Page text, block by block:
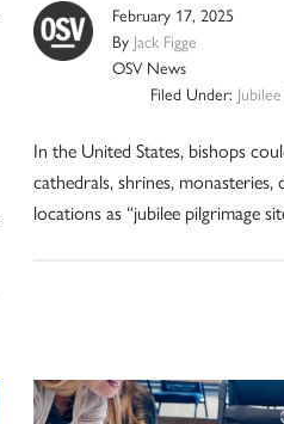
February 17, 2025
By Jack Figge
OSV News
Filed Under:
In the United States, bishops
cathedrals, shrines,
locations as “jubilee pilgrimage